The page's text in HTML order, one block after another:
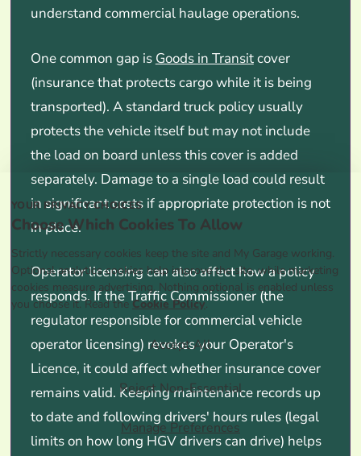
understand commercial haulage operations.
One common gap is Goods in Transitcover
(insurance that protects cargo while it is being
transported). A standard truck policy usually
protects the vehicle itself but may not include
the load on board unless this cover is added
separately. Damage to a single load could result
in significant costs if appropriate protection is not
in place.
Operator licensing can also affect how a policy
responds. If the Traffic Commissioner (the
regulator responsible for commercial vehicle
operator licensing) revokes your Operator's
Licence, it could affect whether insurance cover
remains valid. Keeping maintenance records up
to date and following drivers' hours rules (legal
limits on how long HGV drivers can drive) helps
YOUR PRIVACY CHOICES
Choose Which Cookies To Allow
Strictly necessary cookies keep the site and My Garage working.
Optional analytics cookies help improve the site, while marketing
cookies measure advertising. Nothing optional is enabled unless
you choose it. Read theCookie Policy.
Accept All
Reject Non-Essential
Manage Preferences